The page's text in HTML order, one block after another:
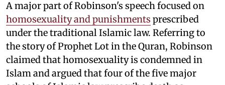
A major part of Robinson's speech focused on
homosexuality and punishments prescribed
under the traditional Islamic law. Referring to
the story of Prophet Lot in the Quran, Robinson
claimed that homosexuality is condemned in
Islam and argued that four of the five major